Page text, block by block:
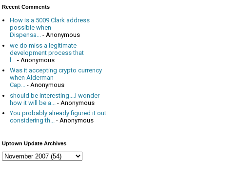
Recent Comments
How is a 5009 Clark address
possible when
Dispensa... - Anonymous
we do miss a legitimate
development process that
- Anonymous
Was it accepting crypto currency
when Alderman
Cap... - Anonymous
should be interesting....I wonder
how it will be a...
- Anonymous
You probably already figured it out
considering th... - Anonymous
Uptown Update Archives